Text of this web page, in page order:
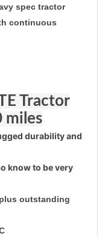
spec tractor
continuous
Tractor
miles
durability and
know to be very
plus outstanding